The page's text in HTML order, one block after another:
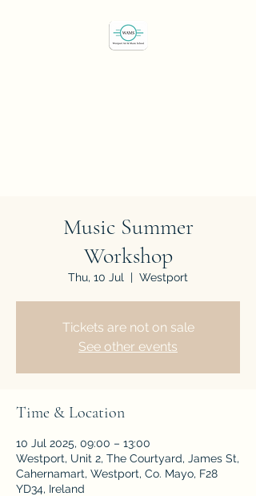
Music Summer
Workshop
Thu, 10 Jul
  |
Westport
Tickets are not on sale
See other events
Time & Location
10 Jul 2025, 09:00 – 13:00
Westport, Unit 2, The Courtyard, James St,
Cahernamart, Westport, Co. Mayo, F28
YD34, Ireland